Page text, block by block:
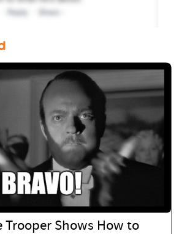
Trooper Shows How to